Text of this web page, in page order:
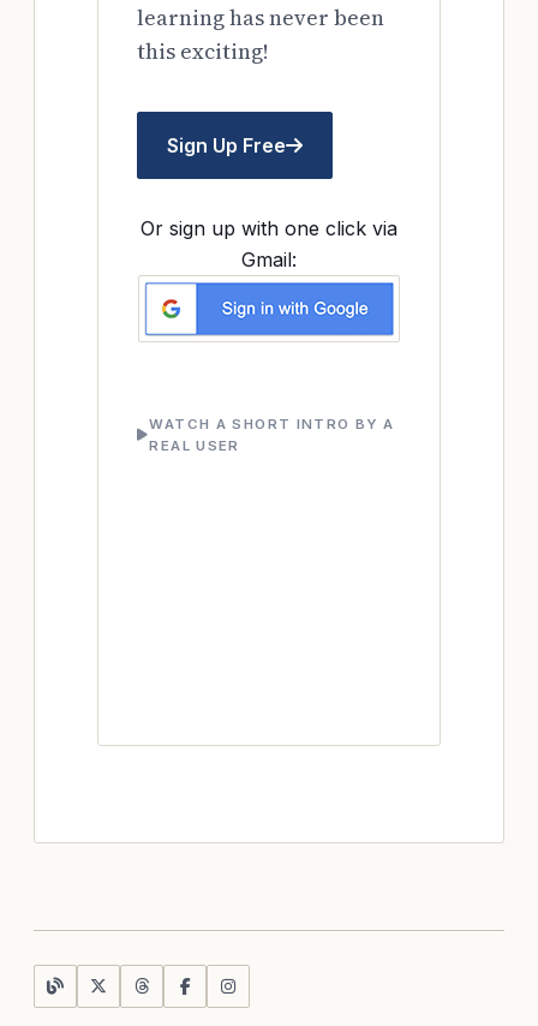
learning has never been
this exciting!
Sign Up Free
Or sign up with one click via
Gmail:
WATCH A SHORT INTRO BY A
REAL USER